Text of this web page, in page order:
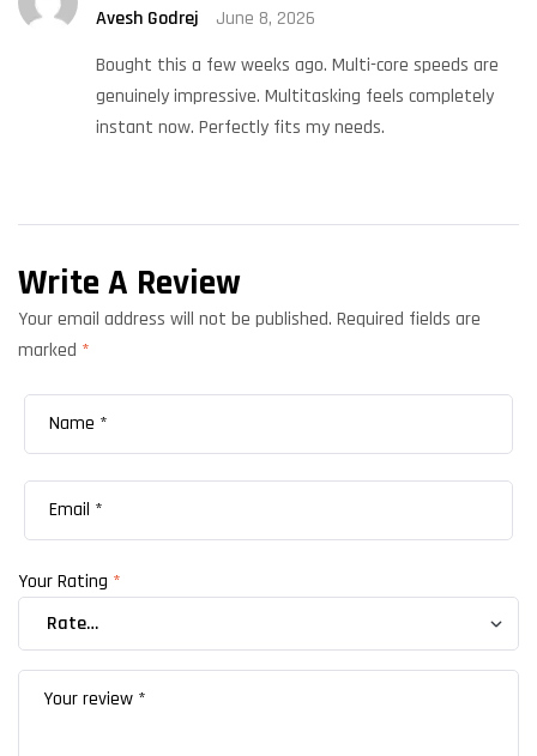
Rated 4
Avesh Godrej
June 8, 2026
Bought this a few weeks ago. Multi-core speeds are
genuinely impressive. Multitasking feels completely
instant now. Perfectly fits my needs.
Write A Review
Your email address will not be published. Required fields are
marked *
Your Rating *